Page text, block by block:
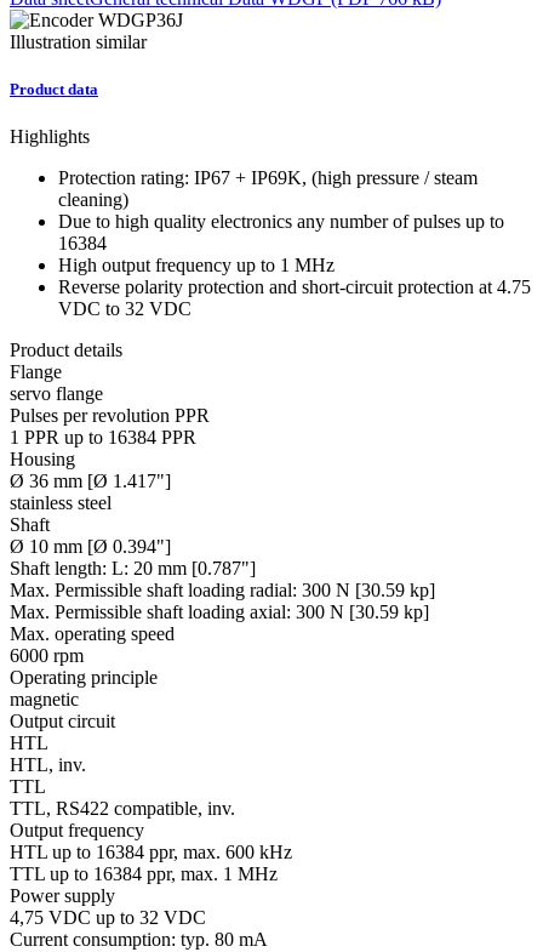
Illustration similar
Product data
Highlights
Protection rating: IP67 + IP69K, (high pressure / steam
cleaning)
Due to high quality electronics any number of pulses up to
16384
High output frequency up to 1 MHz
Reverse polarity protection and short-circuit protection at 4.75
VDC to 32 VDC
Product details
Flange
servo flange
Pulses per revolution PPR
1 PPR up to 16384 PPR
Housing
Ø 36 mm [Ø 1.417"]
stainless steel
Shaft
Ø 10 mm [Ø 0.394"]
Shaft length: L: 20 mm [0.787"]
Max. Permissible shaft loading radial: 300 N [30.59 kp]
Max. Permissible shaft loading axial: 300 N [30.59 kp]
Max. operating speed
6000 rpm
Operating principle
magnetic
Output circuit
HTL
HTL, inv.
TTL
TTL, RS422 compatible, inv.
Output frequency
HTL up to 16384 ppr, max. 600 kHz
TTL up to 16384 ppr, max. 1 MHz
Power supply
4,75 VDC up to 32 VDC
Current consumption: typ. 80 mA